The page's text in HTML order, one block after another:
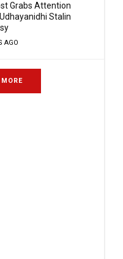
Grabs Attention
Stalin
AGO